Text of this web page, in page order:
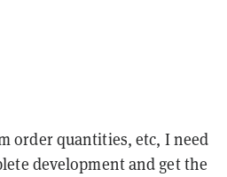
order quantities, etc, I need
development and get the